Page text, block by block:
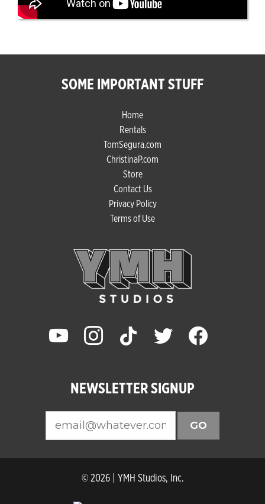
SOME IMPORTANT STUFF
Home
Rentals
TomSegura.com
ChristinaP.com
Store
Contact Us
Privacy Policy
Terms of Use
youtube instagram tiktok twitter facebook
NEWSLETTER SIGNUP
GO
© 2026 | YMH Studios, Inc.